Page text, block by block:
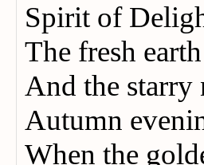
Spirit of
The fresh
And the starry
Autumn
When the